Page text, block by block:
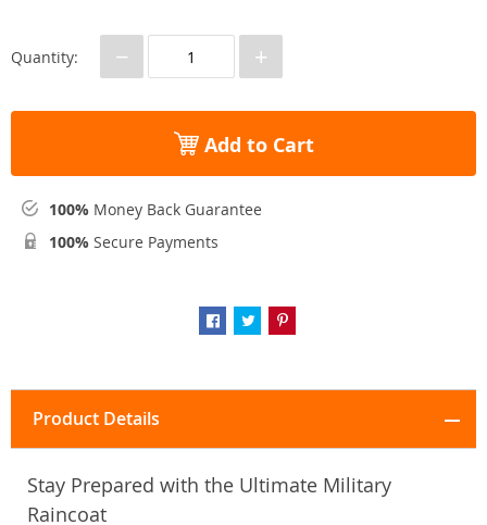
Quantity: − +
Add to Cart
100% Money Back Guarantee
100% Secure Payments
Product Details
Stay Prepared with the Ultimate Military
Raincoat